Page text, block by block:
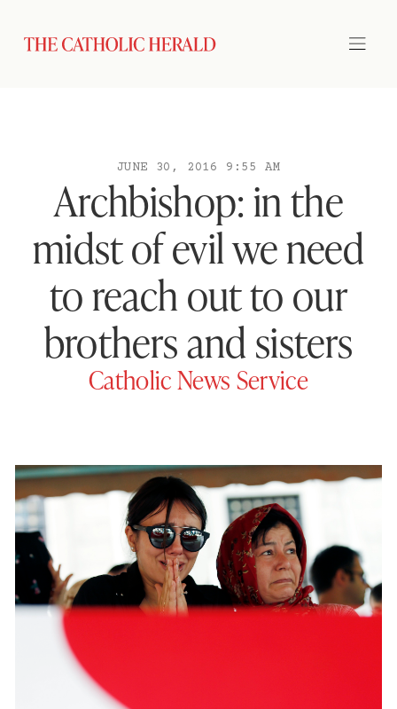
JUNE 30, 2016 9:55 AM
Archbishop: in the
midst of evil we need
to reach out to our
brothers and sisters
Catholic News Service